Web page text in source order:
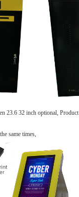
23.6 32 inch optional, Product
same times,